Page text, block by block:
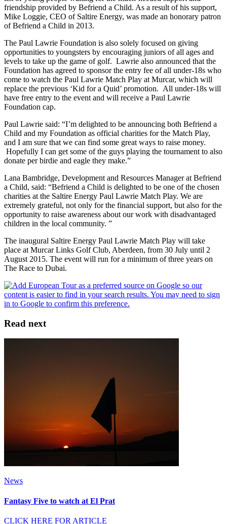
friendship provided by Befriend a Child. As a result of his support,
Mike Loggie, CEO of Saltire Energy, was made an honorary patron
of Befriend a Child in 2013.
The Paul Lawrie Foundation is also solely focused on giving
opportunities to youngsters by encouraging juniors of all ages and
levels to take up the game of golf. Lawrie also announced that the
Foundation has agreed to sponsor the entry fee of all under-18s who
come to watch the Paul Lawrie Match Play at Murcar, which will
replace the previous ‘Kid for a Quid’ promotion. All under-18s will
have free entry to the event and will receive a Paul Lawrie
Foundation cap.
Paul Lawrie said: “I’m delighted to be announcing both Befriend a
Child and my Foundation as official charities for the Match Play,
and I am sure that we can find some great ways to raise money.
Hopefully I can get some of the guys playing the tournament to also
donate per birdie and eagle they make.”
Lana Bambridge, Development and Resources Manager at Befriend
a Child, said: “Befriend a Child is delighted to be one of the chosen
charities at the Saltire Energy Paul Lawrie Match Play. We are
extremely grateful, not only for the financial support, but also for the
opportunity to raise awareness about our work with disadvantaged
children in the local community. ”
The inaugural Saltire Energy Paul Lawrie Match Play will take
place at Murcar Links Golf Club, Aberdeen, from 30 July until 2
August 2015. The event will run for a minimum of three years on
The Race to Dubai.
Read next
News
Fantasy Five to watch at El Prat
CLICK HERE FOR ARTICLE